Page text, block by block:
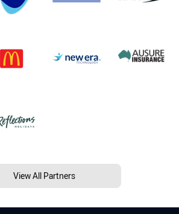
View All Partners